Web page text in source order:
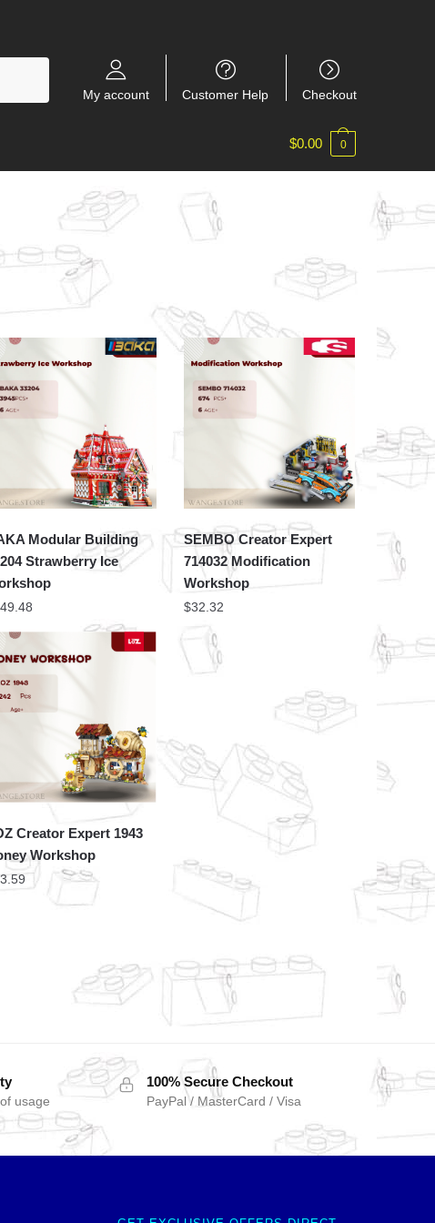
My account Customer Help Checkout
$0.00 0
Modular Building
Strawberry Ice
SEMBO Creator Expert
714032 Modification
Workshop
$32.32
Creator Expert 1943
Workshop
usage
100% Secure Checkout
PayPal / MasterCard / Visa